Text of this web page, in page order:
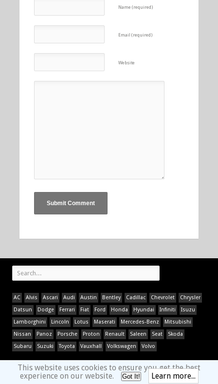
Name (required)
Email (required)
Website
AC Alvis Ascari Audi Austin Bentley Cadillac Chevrolet
Chrysler
Datsun
Dodge Ferrari Fiat Ford Honda Hyundai Infiniti
Isuzu
Lamborghini
Lincoln Lotus Maserati Mercedes-Benz
Mitsubishi
Nissan
Panoz Porsche Proton Renault Saleen Seat
Skoda
Subaru
Suzuki Toyota Vauxhall Volkswagen Volvo
This website uses cookies to ensure you get the best
experience on our website.
Got It! Learn more...